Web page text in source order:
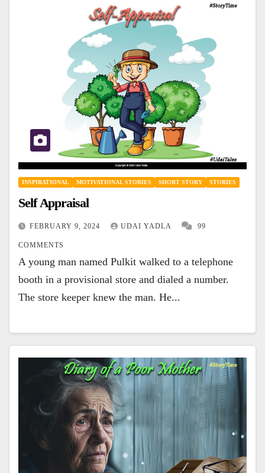
INSPIRATIONAL MOTIVATIONAL STORIES SHORT STORY STORIES
Self Appraisal
FEBRUARY 9, 2024 UDAI YADLA 99
COMMENTS
A young man named Pulkit walked to a telephone
booth in a provisional store and dialed a number.
The store keeper knew the man. He...